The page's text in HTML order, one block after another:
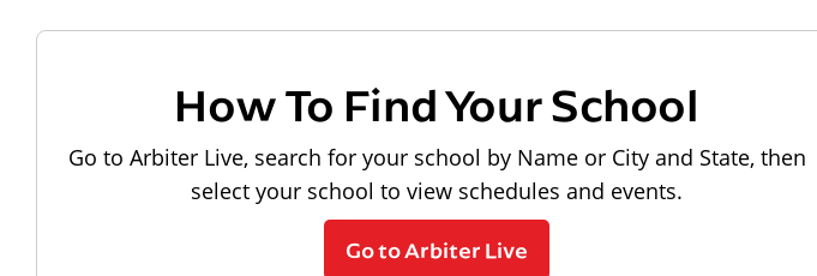
How To Find Your School
Go to Arbiter Live, search for your school by Name or City and State, then
select your school to view schedules and events.
Go to Arbiter Live